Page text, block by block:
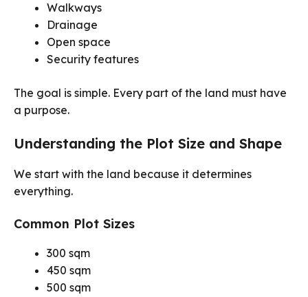
Walkways
Drainage
Open space
Security features
The goal is simple. Every part of the land must have
a purpose.
Understanding the Plot Size and Shape
We start with the land because it determines
everything.
Common Plot Sizes
300 sqm
450 sqm
500 sqm